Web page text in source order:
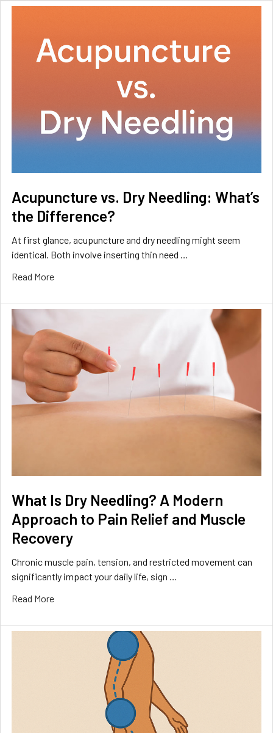
Acupuncture vs. Dry Needling: What’s
the Difference?
At first glance, acupuncture and dry needling might seem
identical. Both involve inserting thin need …
Read More
What Is Dry Needling? A Modern
Approach to Pain Relief and Muscle
Recovery
Chronic muscle pain, tension, and restricted movement can
significantly impact your daily life, sign …
Read More